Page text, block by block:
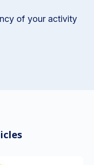
of your activity